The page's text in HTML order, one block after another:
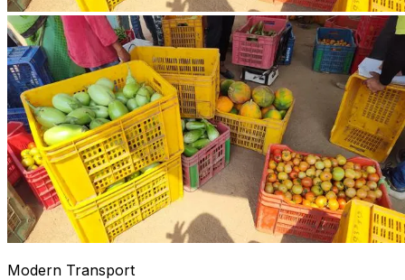
Modern Transport